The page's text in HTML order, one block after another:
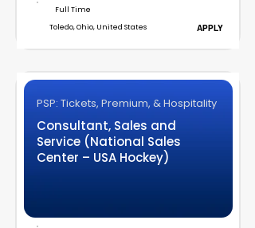
Full Time
Toledo, Ohio, United States
APPLY
PSP: Tickets, Premium, & Hospitality
Consultant, Sales and
Service (National Sales
Center – USA Hockey)